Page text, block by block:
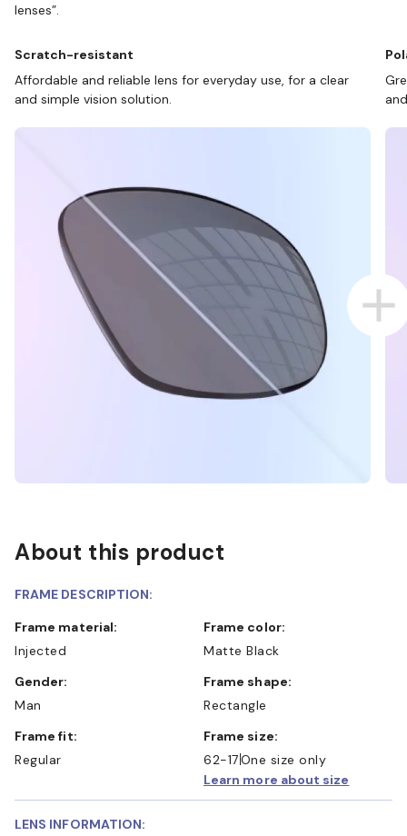
lenses”.
Scratch-resistant
Affordable and reliable lens for everyday use, for a clear
and simple vision solution.
About this product
FRAME DESCRIPTION:
Frame material:
Injected
Frame color:
Matte Black
Gender:
Man
Frame shape:
Rectangle
Frame fit:
Regular
Frame size:
62-17One size only
Learn more about size
LENS INFORMATION: